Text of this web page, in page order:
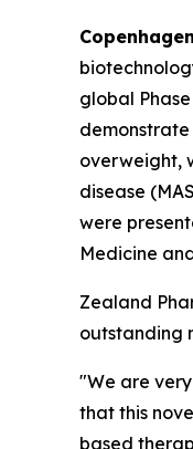
global
overweight,
disease
were
Medicine
Zealand
outstanding
"We are
that this
based